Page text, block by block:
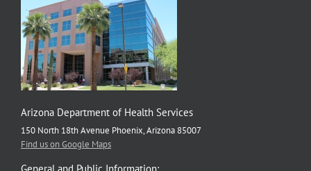
Arizona Department of Health Services
150 North 18th Avenue Phoenix, Arizona 85007
Find us on Google Maps